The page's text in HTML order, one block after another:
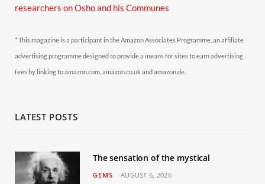
researchers on Osho and his Communes
* This magazine is a participant in the Amazon Associates Programme, an affiliate
advertising programme designed to provide a means for sites to earn advertising
fees by linking to amazon.com, amazon.co.uk and amazon.de.
LATEST POSTS
The sensation of the mystical
GEMS AUGUST 6, 2026